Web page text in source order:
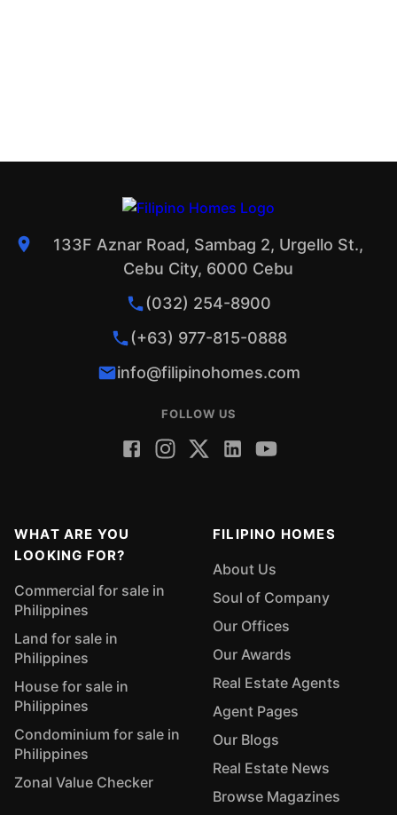
133F Aznar Road, Sambag 2, Urgello St.,
Cebu City, 6000 Cebu
(032) 254-8900
(+63) 977-815-0888
info@filipinohomes.com
FOLLOW US
WHAT ARE YOU
LOOKING FOR?
Commercial for sale in
Philippines
Land for sale in
Philippines
House for sale in
Philippines
Condominium for sale in
Philippines
Zonal Value Checker
FILIPINO HOMES
About Us
Soul of Company
Our Offices
Our Awards
Real Estate Agents
Agent Pages
Our Blogs
Real Estate News
Browse Magazines